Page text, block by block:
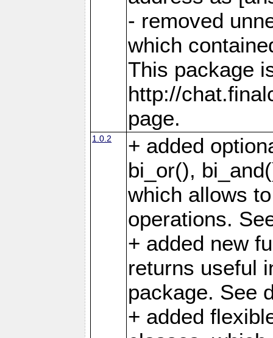
- removed
which
This package
http://
page.
1.0.2
+ added
bi_or(),
which allows
operations.
+ added new
returns useful
package. See
+ added